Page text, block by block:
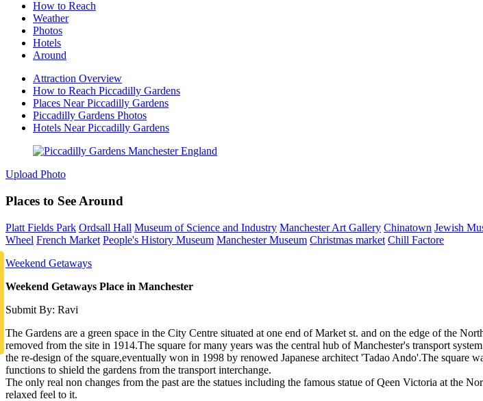
How to Reach
Weather
Photos
Hotels
Around
Attraction Overview
How to Reach Piccadilly Gardens
Places Near Piccadilly Gardens
Piccadilly Gardens Photos
Hotels Near Piccadilly Gardens
Upload Photo
Places to See Around
Platt Fields Park Ordsall Hall Museum of Science and Industry Manchester Art Gallery Chinatown Jewish
Wheel French Market People's History Museum Manchester Museum Christmas market Chill Factore
Weekend Getaways
Weekend Getaways Place in Manchester
Submit By: Ravi
The Gardens are a green space in the City Centre situated at one end of Market st. and on the edge of the
removed from the site in 1914.The square for many years was the central hub of Manchester's transport
the re-design of the square,eventually won in 1998 by renowed Japanese architect 'Tadao Ando'.The
functions to shield the gardens from the transport interchange.
The only real non changes from the past are the statues including the famous statue of Qeen Victoria at the
relaxed feel to it.